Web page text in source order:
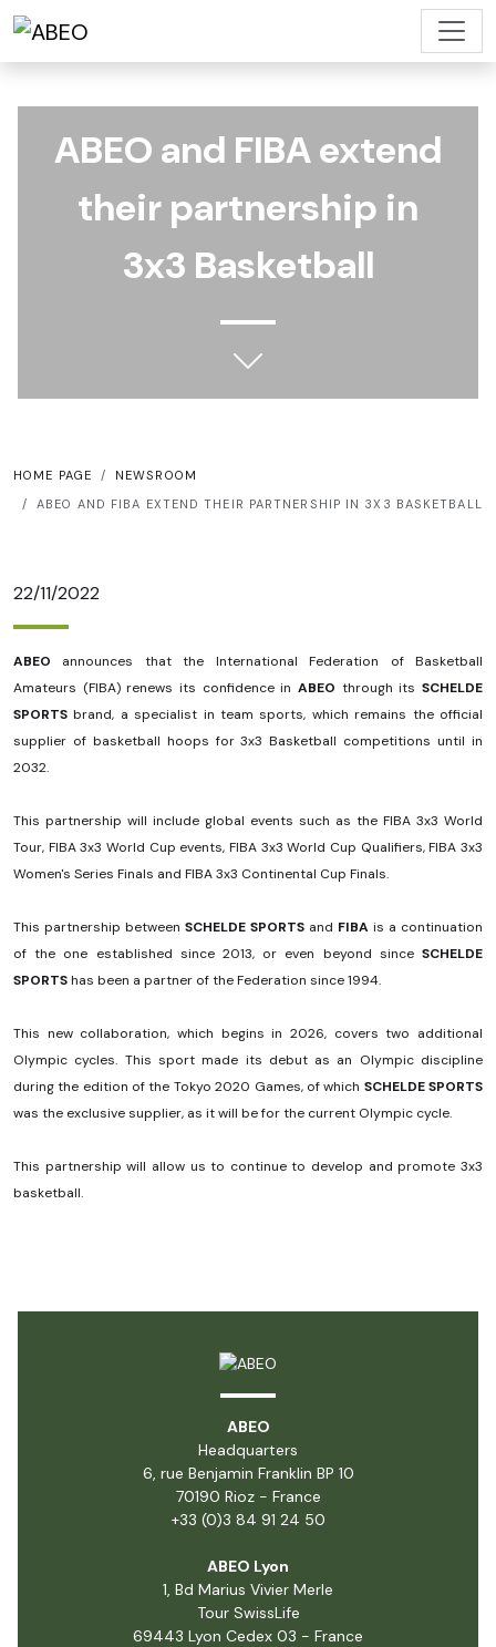
ABEO and FIBA ​​extend
their partnership in
3x3 Basketball
HOME PAGE
NEWSROOM
ABEO AND FIBA ​​EXTEND THEIR PARTNERSHIP IN 3X3 BASKETBALL
22/11/2022
ABEO announces that the International Federation of Basketball
Amateurs (FIBA) renews its confidence in ABEO through its SCHELDE
SPORTS brand, a specialist in team sports, which remains the official
supplier of basketball hoops for 3x3 Basketball competitions until in
2032.
This partnership will include global events such as the FIBA ​​3x3 World
Tour, FIBA ​​3x3 World Cup events, FIBA ​​3x3 World Cup Qualifiers, FIBA ​​3x3
Women's Series Finals and FIBA ​​3x3 Continental Cup Finals.
This partnership between SCHELDE SPORTS and FIBA ​​is a continuation
of the one established since 2013, or even beyond since SCHELDE
SPORTShas been a partner of the Federation since 1994.
This new collaboration, which begins in 2026, covers two additional
Olympic cycles. This sport made its debut as an Olympic discipline
during the edition of the Tokyo 2020 Games, of which SCHELDE SPORTS
was the exclusive supplier, as it will be for the current Olympic cycle.
This partnership will allow us to continue to develop and promote 3x3
basketball.
ABEO
Headquarters
6, rue Benjamin Franklin BP 10
70190 Rioz - France
+33 (0)3 84 91 24 50
ABEO Lyon
1, Bd Marius Vivier Merle
Tour SwissLife
69443 Lyon Cedex 03 - France